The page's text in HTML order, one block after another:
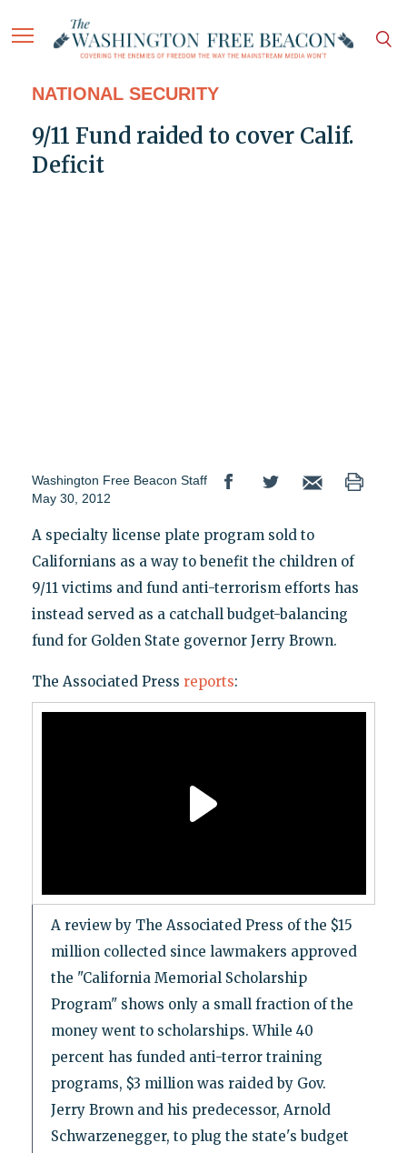
NATIONAL SECURITY
9/11 Fund raided to cover Calif.
Deficit
Washington Free Beacon Staff
May 30, 2012
A specialty license plate program sold to
Californians as a way to benefit the children of
9/11 victims and fund anti-terrorism efforts has
instead served as a catchall budget-balancing
fund for Golden State governor Jerry Brown.
The Associated Press reports:
A review by The Associated Press of the $15
million collected since lawmakers approved
the "California Memorial Scholarship
Program" shows only a small fraction of the
money went to scholarships. While 40
percent has funded anti-terror training
programs, $3 million was raided by Gov.
Jerry Brown and his predecessor, Arnold
Schwarzenegger, to plug the state's budget